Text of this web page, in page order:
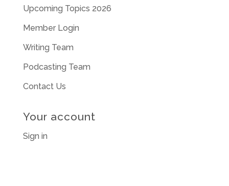
Upcoming Topics 2026
Member Login
Writing Team
Podcasting Team
Contact Us
Your account
Sign in